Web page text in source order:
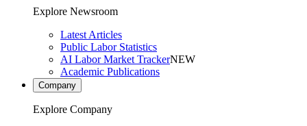
Explore Newsroom
Latest Articles
Public Labor Statistics
AI Labor Market TrackerNEW
Academic Publications
Company
Explore Company